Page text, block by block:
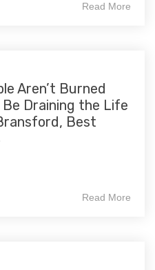
Read More
Aren’t Burned
Draining the Life
Best
Read More